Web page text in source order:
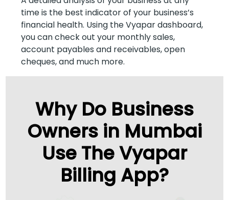
time is the best indicator of your business’s
financial health. Using the Vyapar dashboard,
you can check out your monthly sales,
account payables and receivables, open
cheques, and much more.
Why Do Business
Owners in Mumbai
Use The Vyapar
Billing App?